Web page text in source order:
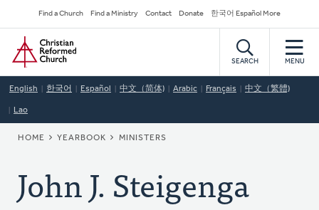
to
main
content
Secondary
Navigation
Find a Church Find a Ministry Contact Donate 한국어 Español More
Home
SEARCH MENU
English 한국어 Español 中文（简体) Arabic Français 中文（繁體)
Lao
BREADCRUMB
HOME YEARBOOK MINISTERS
John J. Steigenga